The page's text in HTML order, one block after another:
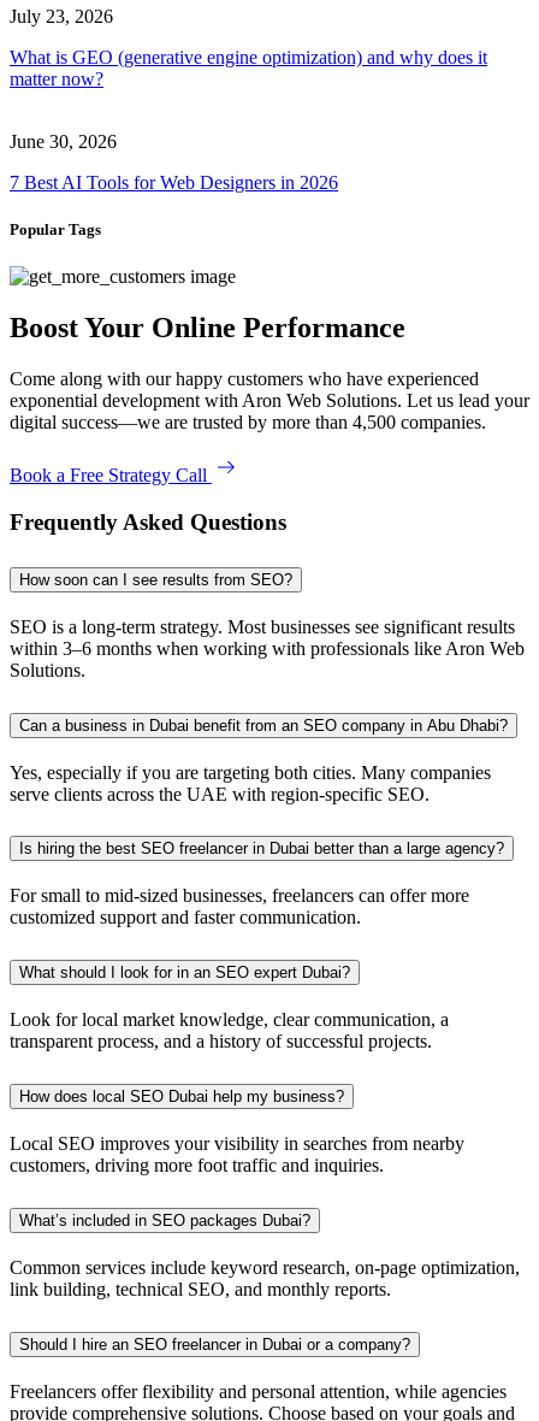
July 23, 2026
What is GEO (generative engine optimization) and why does it
matter now?
June 30, 2026
7 Best AI Tools for Web Designers in 2026
Popular Tags
Boost Your Online Performance
Come along with our happy customers who have experienced
exponential development with Aron Web Solutions. Let us lead your
digital success—we are trusted by more than 4,500 companies.
Book a Free Strategy Call
Frequently Asked Questions
How soon can I see results from SEO?
SEO is a long-term strategy. Most businesses see significant results
within 3–6 months when working with professionals like Aron Web
Solutions.
Can a business in Dubai benefit from an SEO company in Abu Dhabi?
Yes, especially if you are targeting both cities. Many companies
serve clients across the UAE with region-specific SEO.
Is hiring the best SEO freelancer in Dubai better than a large agency?
For small to mid-sized businesses, freelancers can offer more
customized support and faster communication.
What should I look for in an SEO expert Dubai?
Look for local market knowledge, clear communication, a
transparent process, and a history of successful projects.
How does local SEO Dubai help my business?
Local SEO improves your visibility in searches from nearby
customers, driving more foot traffic and inquiries.
What’s included in SEO packages Dubai?
Common services include keyword research, on-page optimization,
link building, technical SEO, and monthly reports.
Should I hire an SEO freelancer in Dubai or a company?
Freelancers offer flexibility and personal attention, while agencies
provide comprehensive solutions. Choose based on your goals and